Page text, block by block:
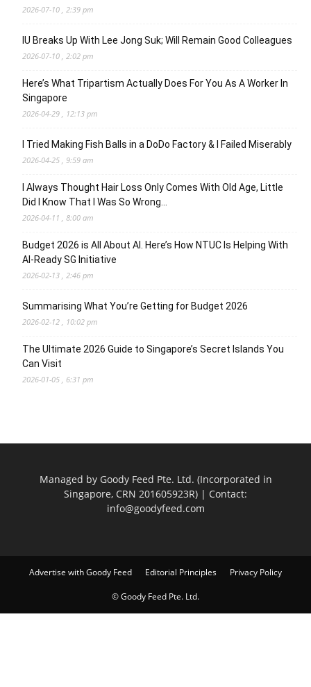
2026-07-10 , 2:39 pm
IU Breaks Up With Lee Jong Suk; Will Remain Good Colleagues
2026-07-10 , 2:02 pm
Here’s What Tripartism Actually Does For You As A Worker In
Singapore
2026-04-29 , 12:13 pm
I Tried Making Fish Balls in a DoDo Factory & I Failed Miserably
2026-04-25 , 9:59 am
I Always Thought Hair Loss Only Comes With Old Age, Little
Did I Know That I Was So Wrong…
2026-04-11 , 8:00 am
Budget 2026 is All About AI. Here’s How NTUC Is Helping With
AI-Ready SG Initiative
2026-02-13 , 2:46 pm
Summarising What You’re Getting for Budget 2026
2026-02-12 , 10:02 pm
The Ultimate 2026 Guide to Singapore’s Secret Islands You
Can Visit
2026-01-05 , 6:31 pm
Managed by Goody Feed Pte. Ltd. (Incorporated in
Singapore, CRN 201605923R) | Contact:
info@goodyfeed.com
Advertise with Goody Feed Editorial Principles Privacy Policy
© Goody Feed Pte. Ltd.